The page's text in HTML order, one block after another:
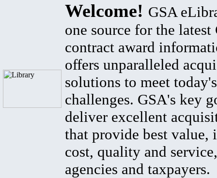
Welcome! GSA
one source for the latest
contract award
offers unparalleled
solutions to meet
challenges. GSA's key
deliver excellent
that provide best value,
cost, quality and
agencies and taxpayers.